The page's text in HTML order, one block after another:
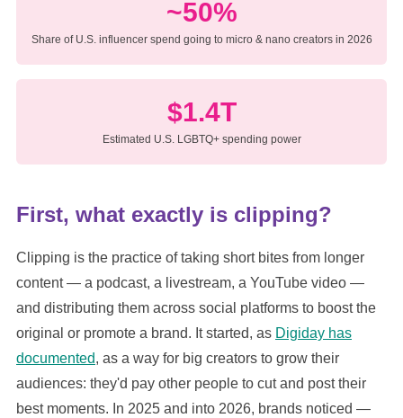
~50%
Share of U.S. influencer spend going to micro & nano creators in 2026
$1.4T
Estimated U.S. LGBTQ+ spending power
First, what exactly is clipping?
Clipping is the practice of taking short bites from longer
content — a podcast, a livestream, a YouTube video —
and distributing them across social platforms to boost the
original or promote a brand. It started, as Digiday has
documented, as a way for big creators to grow their
audiences: they'd pay other people to cut and post their
best moments. In 2025 and into 2026, brands noticed —